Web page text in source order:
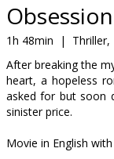
snacks
B2B
Cinema
Club
Obsession
1h 48min |
After breaking the
heart, a hopeless
asked for but soon
sinister price.
Movie in English